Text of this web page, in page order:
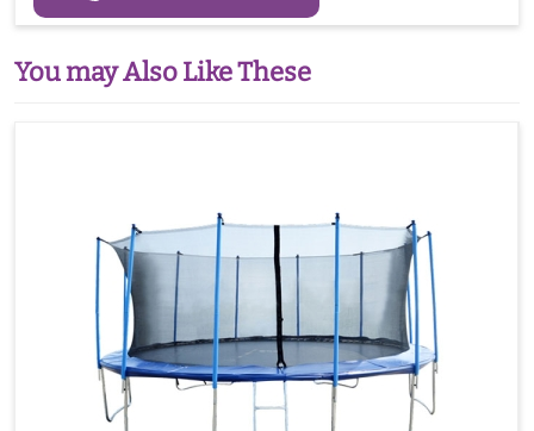
You may Also Like These